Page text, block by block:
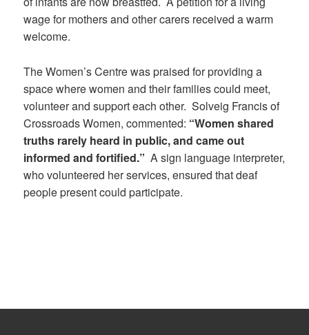
wage for mothers and other carers received a warm
welcome.
The Women’s Centre was praised for providing a
space where women and their families could meet,
volunteer and support each other. Solveig Francis of
Crossroads Women, commented: “Women shared
truths rarely heard in public, and came out
informed and fortified.” A sign language interpreter,
who volunteered her services, ensured that deaf
people present could participate.